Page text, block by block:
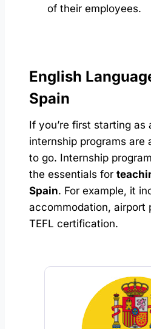
of their employees.
English
Spain
If you’re first starting as
internship programs are
to go. Internship
the essentials for
Spain. For example, it
accommodation, airport
TEFL certification.